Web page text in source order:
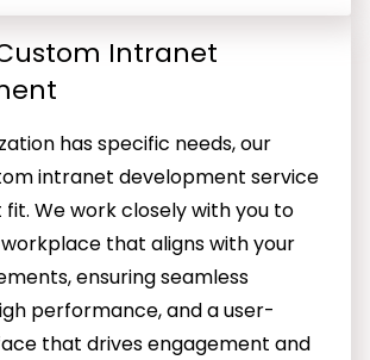
Intranet
has specific needs, our
intranet development service
We work closely with you to
that aligns with your
ensuring seamless
performance, and a user-
that drives engagement and